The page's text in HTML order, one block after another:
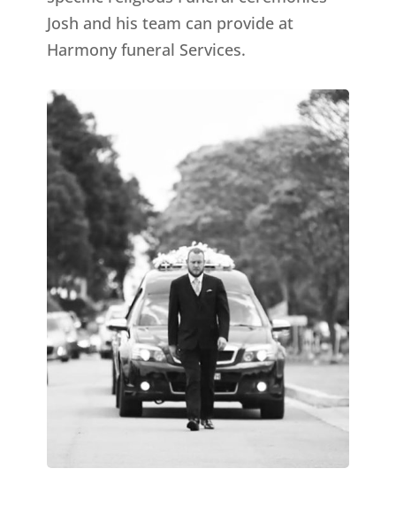
Josh and his team can provide at
Harmony funeral Services.